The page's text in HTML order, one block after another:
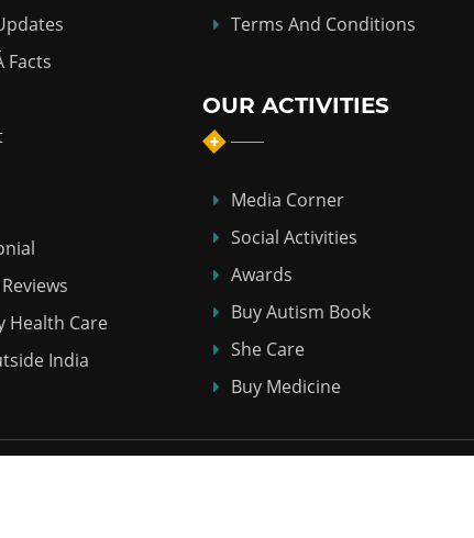
Facts
Health Care
India
Terms And Conditions
OUR ACTIVITIES
Media Corner
Social Activities
Awards
Buy Autism Book
She Care
Buy Medicine